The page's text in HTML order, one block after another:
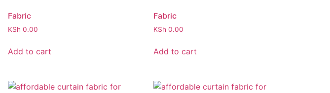
Fabric
KSh 0.00
Add to cart
Fabric
KSh 0.00
Add to cart